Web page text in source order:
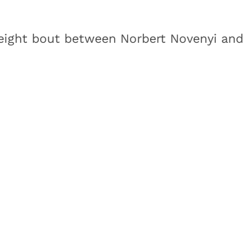
bout between Norbert Novenyi and